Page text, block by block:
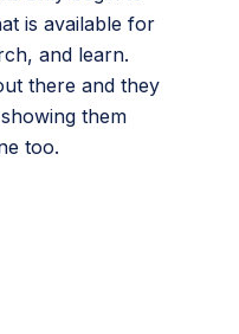
is available for
and learn.
there and they
them
too.